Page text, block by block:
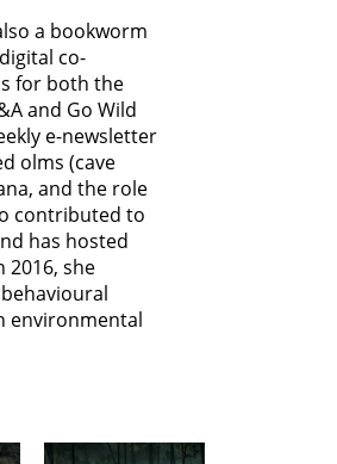
a bookworm
co-
for both the
and Go Wild
e-newsletter
olms (cave
and the role
contributed to
has hosted
2016, she
environmental